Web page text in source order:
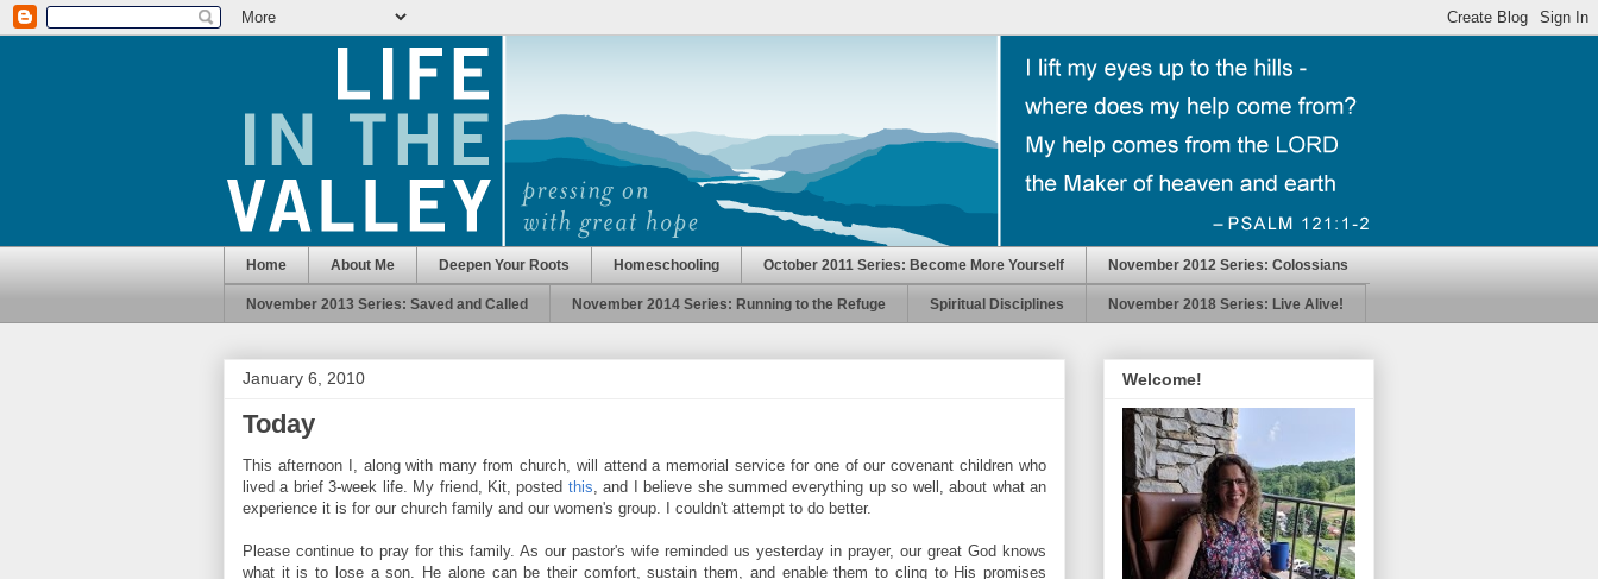
Home About Me Deepen Your Roots Homeschooling October 2011 Series: Become More Yourself November 2012 Series: Colossians
November 2013 Series: Saved and Called November 2014 Series: Running to the Refuge Spiritual Disciplines November 2018 Series: Live Alive!
January 6, 2010
Today
This afternoon I, along with many from church, will attend a memorial service for one of our covenant children who
lived a brief 3-week life. My friend, Kit, posted this , and I believe she summed everything up so well, about what an
experience it is for our church family and our women's group. I couldn't attempt to do better.
Please continue to pray for this family. As our pastor's wife reminded us yesterday in prayer, our great God knows
what it is to lose a son. He alone can be their comfort, sustain them, and enable them to cling to His promises
Welcome!